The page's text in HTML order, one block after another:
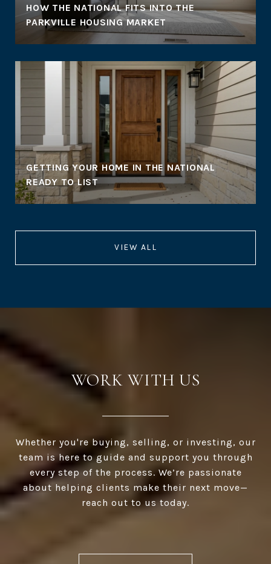
HOW THE NATIONAL FITS INTO THE
PARKVILLE HOUSING MARKET
GETTING YOUR HOME IN THE NATIONAL
READY TO LIST
VIEW ALL
WORK WITH US
Whether you're buying, selling, or investing, our
team is here to guide and support you through
every step of the process. We’re passionate
about helping clients make their next move—
reach out to us today.